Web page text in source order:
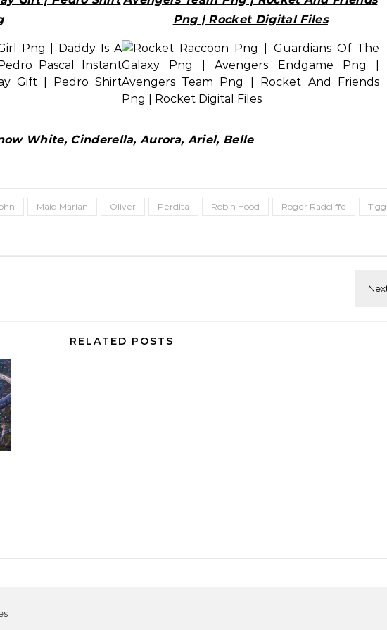
Png | Rocket Digital Files
White, Cinderella, Aurora, Ariel, Belle
Maid Marian Oliver Perdita Robin Hood Roger Radcliffe
RELATED POSTS